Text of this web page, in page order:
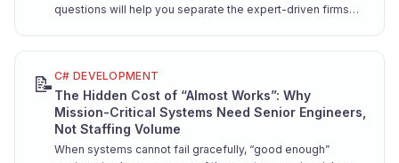
questions will help you separate the expert-driven firms
📝 C# DEVELOPMENT
The Hidden Cost of “Almost Works”: Why
Mission-Critical Systems Need Senior Engineers,
Not Staffing Volume
When systems cannot fail gracefully, “good enough”